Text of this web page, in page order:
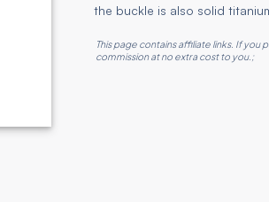
the buckle is also solid
This page contains affiliate links. If you
commission at no extra cost to you. ;